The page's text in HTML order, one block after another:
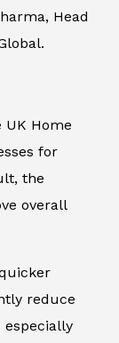
Head
UK Home
for
the
overall
reduce
especially